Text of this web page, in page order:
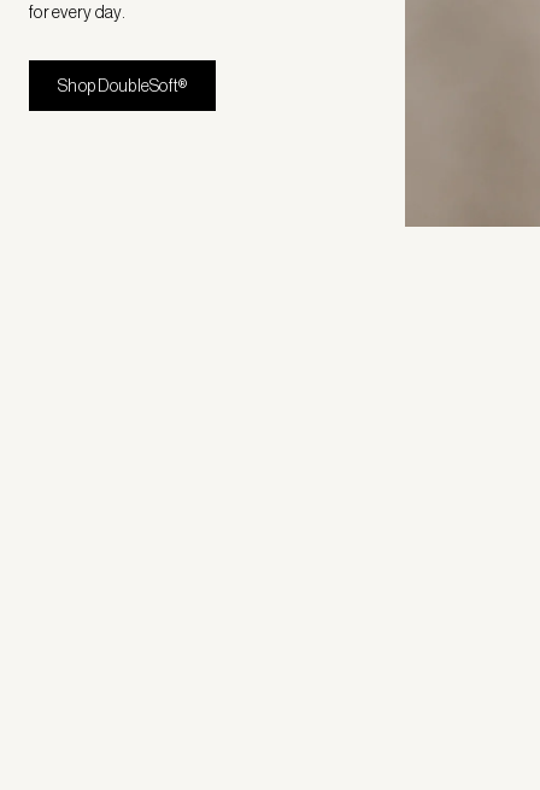
for every day.
Shop DoubleSoft®